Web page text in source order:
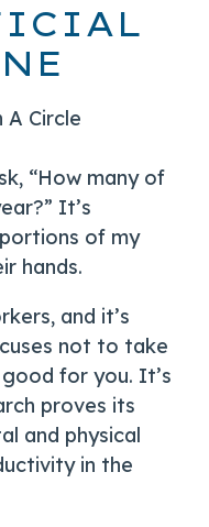
“How many of
It’s
of my
hands.
and it’s
not to take
for you. It’s
proves its
and physical
in the